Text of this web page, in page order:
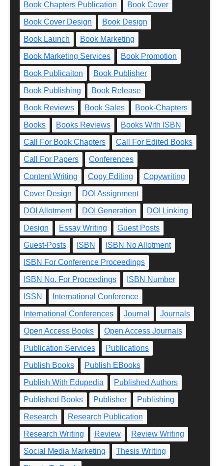
Book Chapters Publication Book Cover
Book Cover Design Book Design
Book Launch Book Marketing
Book Marketing Services Book Promotion
Book Publicaiton Book Publisher
Book Publishing Book Release
Book Reviews Book Sales Book-Chapters
Books Books Reviews Books With ISBN
Call For Book Chapters Call For Edited Books
Call For Papers Conferences
Content Writing Copy Editing Copywriting
Cover Design DOI Assignment
DOI Allotment DOI Generation DOI Linking
Design Essay Writing Guest Posts
Guest-Posts ISBN ISBN No Allotment
ISBN For Conference Proceedings
ISBN No. For Proceedings ISBN Number
ISSN International Conference
International Conferences Journal Journals
Open Access Books Open Access Journals
Publication Services Publications
Publish Books Publish EBooks
Publish With Edupedia Published Authors
Published Books Publisher Publishing
Research Research Publication
Research Writing Review Review Writing
Social Media Marketing Thesis Writing